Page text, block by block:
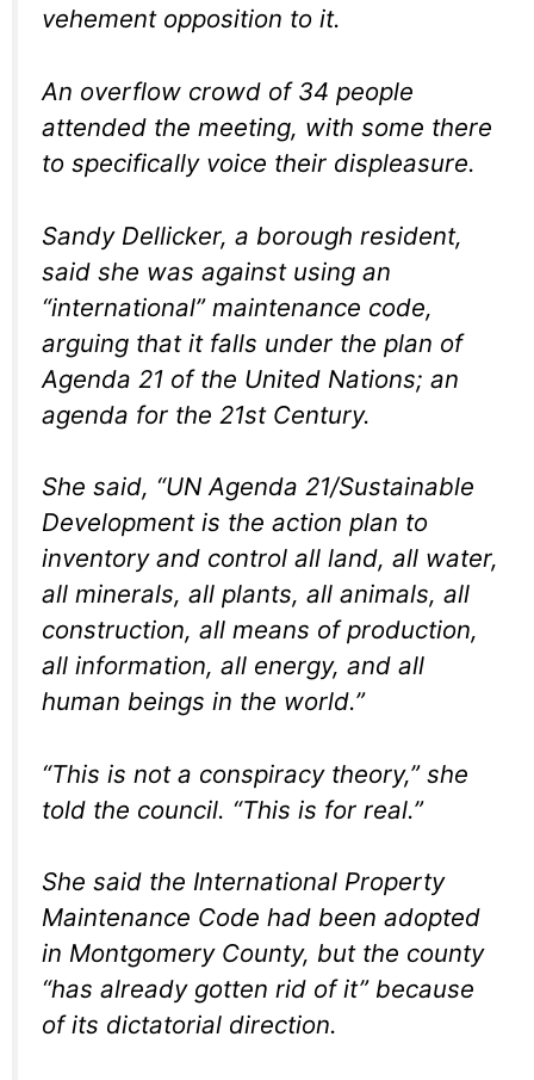
vehement opposition to it.
An overflow crowd of 34 people
attended the meeting, with some there
to specifically voice their displeasure.
Sandy Dellicker, a borough resident,
said she was against using an
“international” maintenance code,
arguing that it falls under the plan of
Agenda 21 of the United Nations; an
agenda for the 21st Century.
She said, “UN Agenda 21/Sustainable
Development is the action plan to
inventory and control all land, all water,
all minerals, all plants, all animals, all
construction, all means of production,
all information, all energy, and all
human beings in the world.”
“This is not a conspiracy theory,” she
told the council. “This is for real.”
She said the International Property
Maintenance Code had been adopted
in Montgomery County, but the county
“has already gotten rid of it” because
of its dictatorial direction.